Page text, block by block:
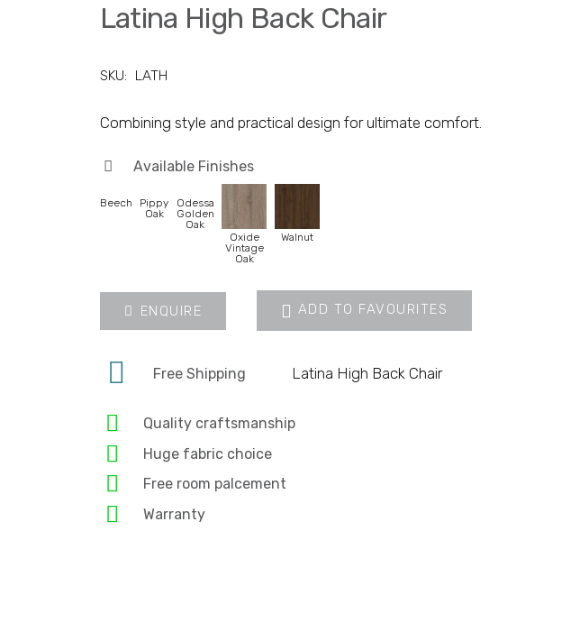
Latina High Back Chair
SKU: LATH
Combining style and practical design for ultimate comfort.
Available Finishes
Beech
Pippy
Oak
Odessa
Golden
Oak
Oxide
Vintage
Oak
Walnut
ENQUIRE ADD TO FAVOURITES
Free Shipping Latina High Back Chair
Quality craftsmanship
Huge fabric choice
Free room palcement
Warranty